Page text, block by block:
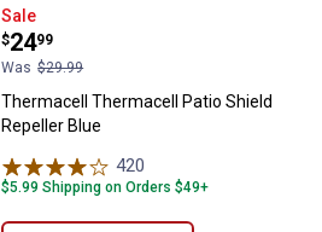
Thermacell Thermacell Patio
Sale
Price:
$24
.
99
Was $29.99
Thermacell Thermacell Patio Shield
Repeller Blue
420
$5.99 Shipping on Orders $49+